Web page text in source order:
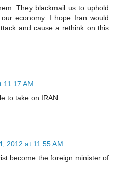
They blackmail us to uphold
economy. I hope Iran would
and cause a rethink on this
11:17 AM
to take on IRAN.
2012 at 11:55 AM
become the foreign minister of